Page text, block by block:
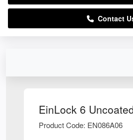
EinLock 6
Product Code: EN086A06
Contact